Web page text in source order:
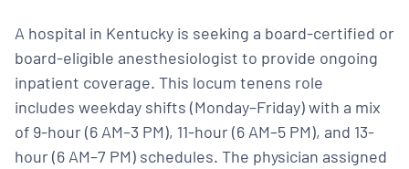
A hospital in Kentucky is seeking a board-certified or
board-eligible anesthesiologist to provide ongoing
inpatient coverage. This locum tenens role
includes weekday shifts (Monday–Friday) with a mix
of 9-hour (6 AM–3 PM), 11-hour (6 AM–5 PM), and 13-
hour (6 AM–7 PM) schedules. The physician assigned